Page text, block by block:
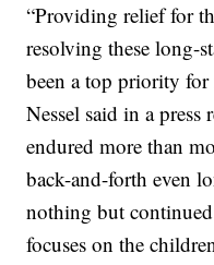
“Providing relief for
resolving these long-
been a top priority
Nessel said in a press
endured more than
back-and-forth even
nothing but
focuses on the